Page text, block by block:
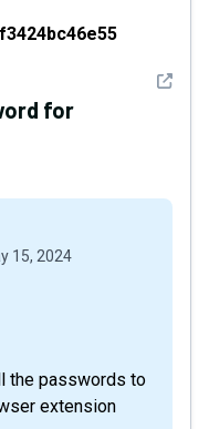
See
for
15, 2024
the passwords to
extension